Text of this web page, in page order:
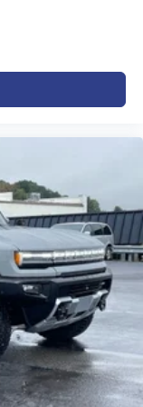
trademark of
Music are
in the U.S.
apply. To use
you'll need an
6 or higher, an
Auto app.
are
the cabin for
onstar.comor